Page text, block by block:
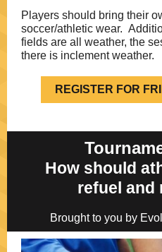
Players should bring their
soccer/athletic wear.
fields are all weather, the
there is inclement weather.
REGISTER FOR
How should
refuel and
Brought to you by